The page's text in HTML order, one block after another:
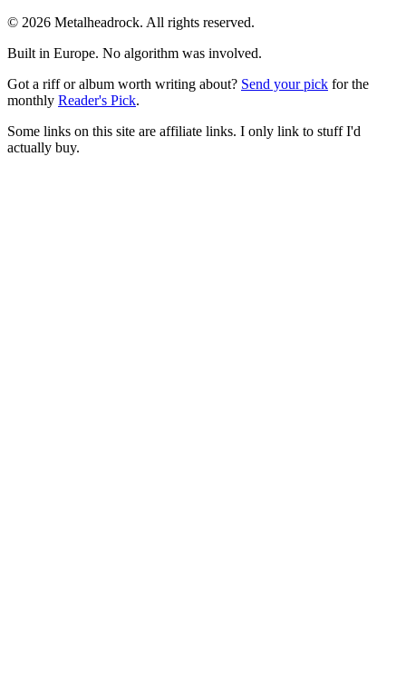
© 2026 Metalheadrock. All rights reserved.
Built in Europe. No algorithm was involved.
Got a riff or album worth writing about? Send your pick for the
monthly Reader's Pick.
Some links on this site are affiliate links. I only link to stuff I'd
actually buy.